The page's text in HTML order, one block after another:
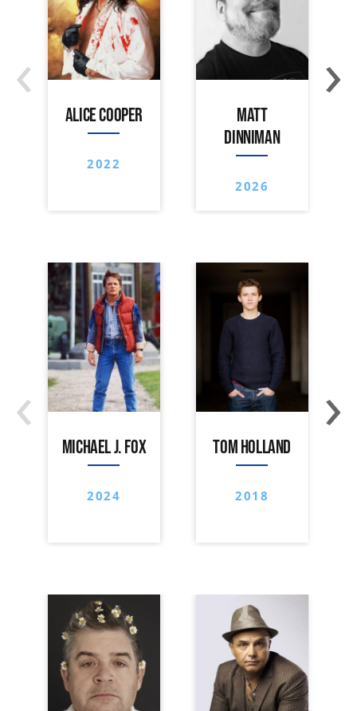
ALICE COOPER
2022
MATT
DINNIMAN
2026
‹ ›
MICHAEL J. FOX
2024
TOM HOLLAND
2018
‹ ›